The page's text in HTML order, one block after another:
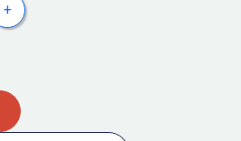
+